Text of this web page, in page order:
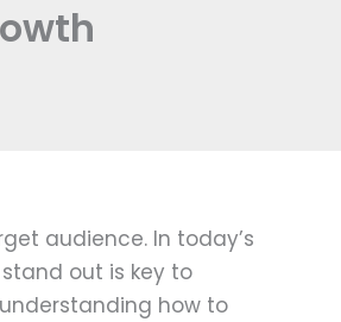
audience. In today’s
out is key to
how to